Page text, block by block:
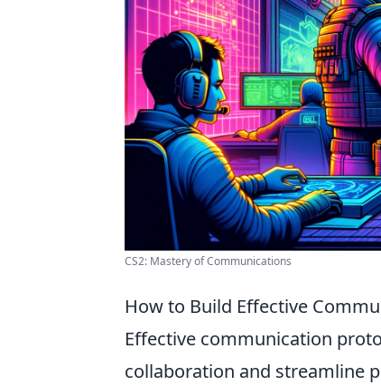
CS2: Mastery of Communications
How to Build Effective
Effective communication
collaboration and streamline